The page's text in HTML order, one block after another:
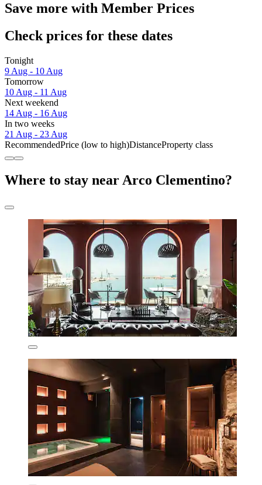
Save more with Member Prices
Check prices for these dates
Tonight
9 Aug - 10 Aug
Tomorrow
10 Aug - 11 Aug
Next weekend
14 Aug - 16 Aug
In two weeks
21 Aug - 23 Aug
RecommendedPrice (low to high)DistanceProperty class
Where to stay near Arco Clementino?